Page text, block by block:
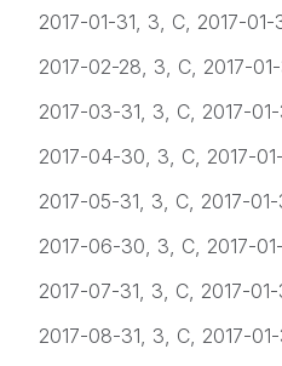
2017-01-31, 3, C, 2017-01-
2017-02-28, 3, C, 2017-
2017-03-31, 3, C, 2017-
2017-04-30, 3, C, 2017-
2017-05-31, 3, C, 2017-01-
2017-06-30, 3, C, 2017-
2017-07-31, 3, C, 2017-01-
2017-08-31, 3, C, 2017-